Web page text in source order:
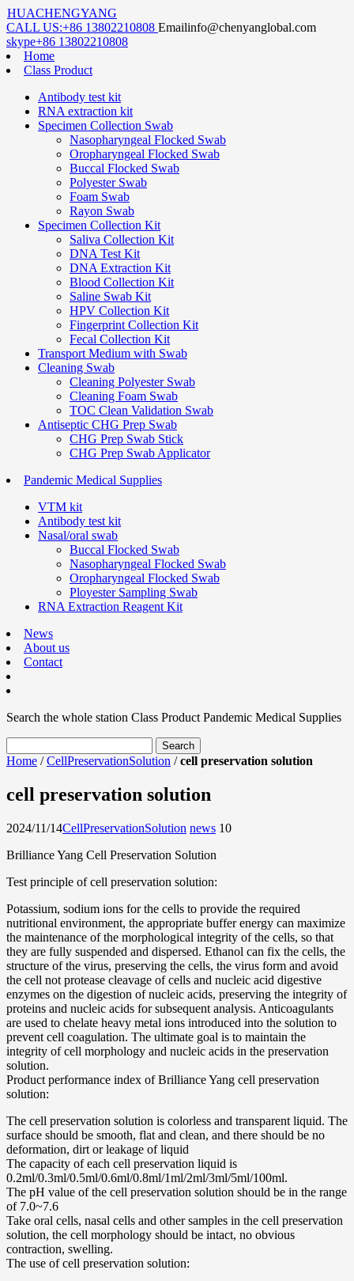
HUACHENGYANG
CALL US:+86 13802210808 Emailinfo@chenyanglobal.com
skype+86 13802210808
Home
Class Product
Antibody test kit
RNA extraction kit
Specimen Collection Swab
Nasopharyngeal Flocked Swab
Oropharyngeal Flocked Swab
Buccal Flocked Swab
Polyester Swab
Foam Swab
Rayon Swab
Specimen Collection Kit
Saliva Collection Kit
DNA Test Kit
DNA Extraction Kit
Blood Collection Kit
Saline Swab Kit
HPV Collection Kit
Fingerprint Collection Kit
Fecal Collection Kit
Transport Medium with Swab
Cleaning Swab
Cleaning Polyester Swab
Cleaning Foam Swab
TOC Clean Validation Swab
Antiseptic CHG Prep Swab
CHG Prep Swab Stick
CHG Prep Swab Applicator
Pandemic Medical Supplies
VTM kit
Antibody test kit
Nasal/oral swab
Buccal Flocked Swab
Nasopharyngeal Flocked Swab
Oropharyngeal Flocked Swab
Ployester Sampling Swab
RNA Extraction Reagent Kit
News
About us
Contact
Search the whole station Class Product Pandemic Medical Supplies
Home /CellPreservationSolution /cell preservation solution
cell preservation solution
2024/11/14CellPreservationSolution news 10
Brilliance Yang Cell Preservation Solution
Test principle of cell preservation solution:
Potassium, sodium ions for the cells to provide the required
nutritional environment, the appropriate buffer energy can maximize
the maintenance of the morphological integrity of the cells, so that
they are fully suspended and dispersed. Ethanol can fix the cells, the
structure of the virus, preserving the cells, the virus form and avoid
the cell not protease cleavage of cells and nucleic acid digestive
enzymes on the digestion of nucleic acids, preserving the integrity of
proteins and nucleic acids for subsequent analysis. Anticoagulants
are used to chelate heavy metal ions introduced into the solution to
prevent cell coagulation. The ultimate goal is to maintain the
integrity of cell morphology and nucleic acids in the preservation
solution.
Product performance index of Brilliance Yang cell preservation
solution:
The cell preservation solution is colorless and transparent liquid. The
surface should be smooth, flat and clean, and there should be no
deformation, dirt or leakage of liquid
The capacity of each cell preservation liquid is
0.2ml/0.3ml/0.5ml/0.6ml/0.8ml/1ml/2ml/3ml/5ml/100ml.
The pH value of the cell preservation solution should be in the range
of 7.0~7.6
Take oral cells, nasal cells and other samples in the cell preservation
solution, the cell morphology should be intact, no obvious
contraction, swelling.
The use of cell preservation solution: